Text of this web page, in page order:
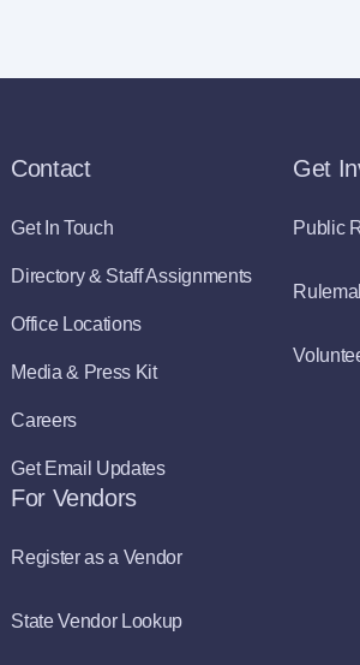
Contact
Get In Touch
Directory & Staff Assignments
Office Locations
Media & Press Kit
Careers
Get Email Updates
Get
Public
For Vendors
Register as a Vendor
State Vendor Lookup